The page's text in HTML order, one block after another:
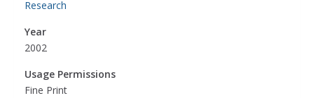
Research
Year
2002
Usage Permissions
Fine Print